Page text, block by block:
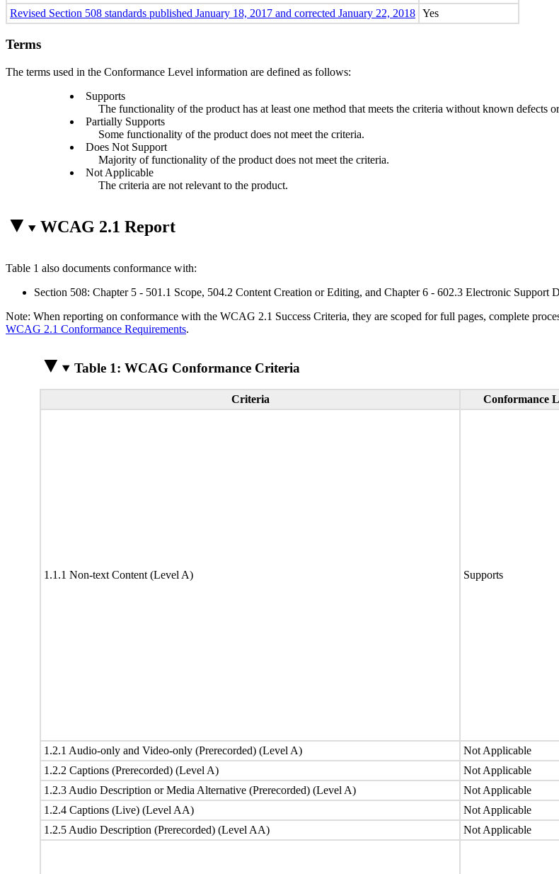
Revised Section 508 standards published January 18, 2017 and corrected January 22, 2018 Yes
Terms
The terms used in the Conformance Level information are defined as follows:
Supports
The functionality of the product has at least one method that meets the criteria without known defects
Partially Supports
Some functionality of the product does not meet the criteria.
Does Not Support
Majority of functionality of the product does not meet the criteria.
Not Applicable
The criteria are not relevant to the product.
WCAG 2.1 Report
Table 1 also documents conformance with:
Section 508: Chapter 5 - 501.1 Scope, 504.2 Content Creation or Editing, and Chapter 6 - 602.3 Electronic Support
Note: When reporting on conformance with the WCAG 2.1 Success Criteria, they are scoped for full pages, complete
WCAG 2.1 Conformance Requirements.
Table 1: WCAG Conformance Criteria
Criteria Conformance
1.1.1 Non-text Content (Level A) Supports
1.2.1 Audio-only and Video-only (Prerecorded) (Level A) Not Applicable
1.2.2 Captions (Prerecorded) (Level A)
Not Applicable
1.2.3 Audio Description or Media Alternative (Prerecorded) (Level A)
Not Applicable
1.2.4 Captions (Live) (Level AA)
Not Applicable
1.2.5 Audio Description (Prerecorded) (Level AA)
Not Applicable